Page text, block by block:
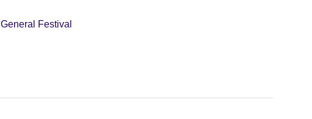
General Festival